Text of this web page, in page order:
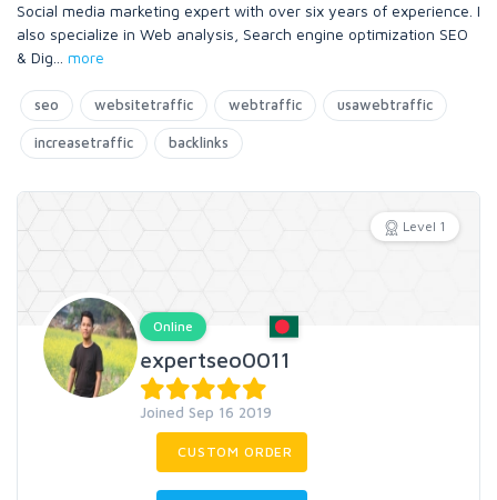
Social media marketing expert with over six years of experience. I
also specialize in Web analysis, Search engine optimization SEO
& Dig
more
seo websitetraffic webtraffic usawebtraffic
increasetraffic backlinks
Level 1
Online
expertseo0011
Joined Sep 16 2019
CUSTOM ORDER